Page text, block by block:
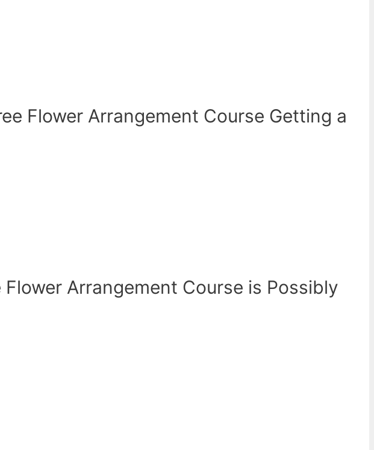
Flower Arrangement Course Getting a
Arrangement Course is Possibly